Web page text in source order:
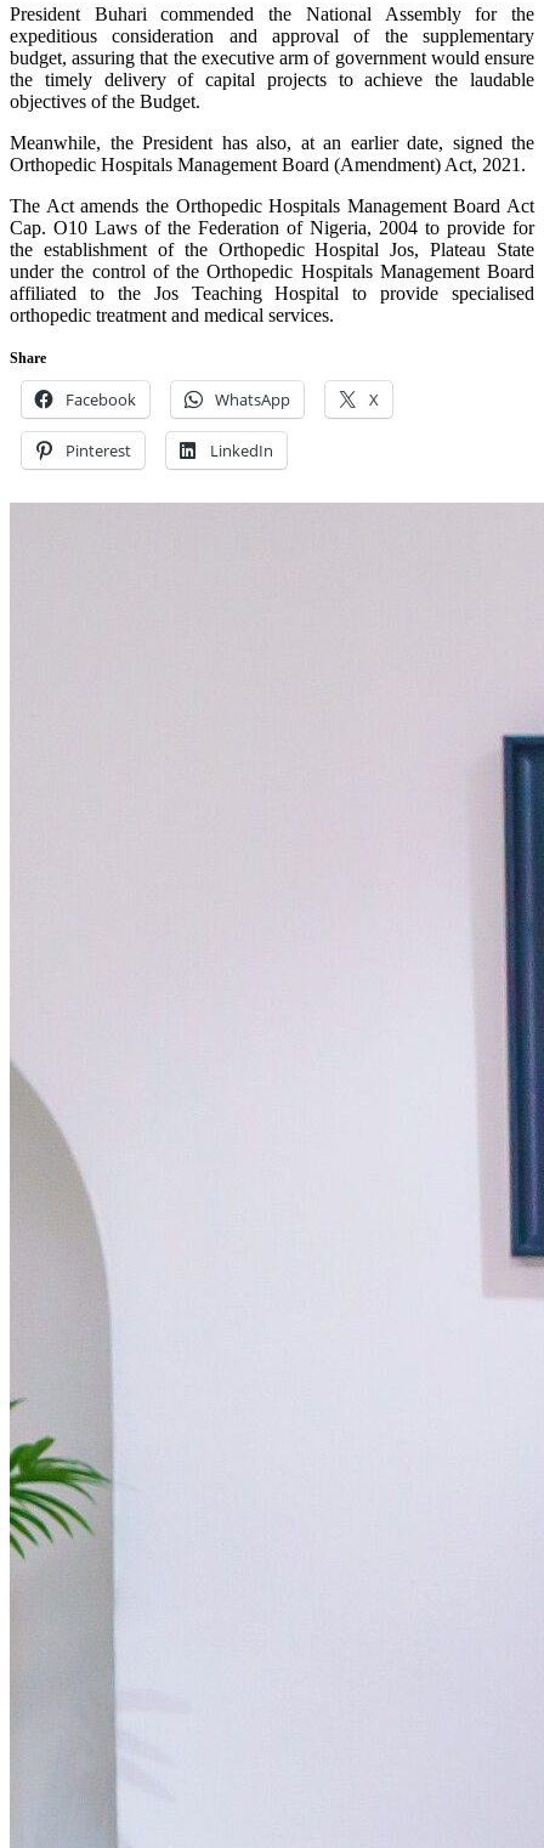
President Buhari commended the National Assembly for the
expeditious consideration and approval of the supplementary
budget, assuring that the executive arm of government would ensure
the timely delivery of capital projects to achieve the laudable
objectives of the Budget.
Meanwhile, the President has also, at an earlier date, signed the
Orthopedic Hospitals Management Board (Amendment) Act, 2021.
The Act amends the Orthopedic Hospitals Management Board Act
Cap. O10 Laws of the Federation of Nigeria, 2004 to provide for
the establishment of the Orthopedic Hospital Jos, Plateau State
under the control of the Orthopedic Hospitals Management Board
affiliated to the Jos Teaching Hospital to provide specialised
orthopedic treatment and medical services.
Share
Facebook WhatsApp X
Pinterest LinkedIn